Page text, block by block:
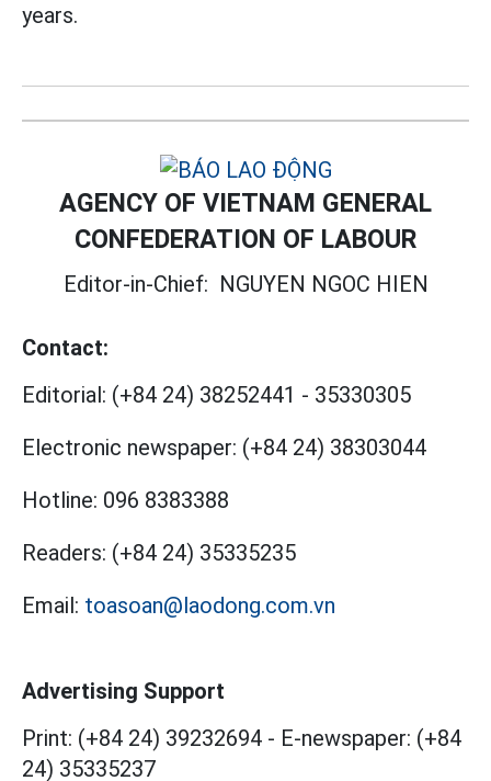
years.
AGENCY OF VIETNAM GENERAL
CONFEDERATION OF LABOUR
Editor-in-Chief: NGUYEN NGOC HIEN
Contact:
Editorial: (+84 24) 38252441 - 35330305
Electronic newspaper: (+84 24) 38303044
Hotline: 096 8383388
Readers: (+84 24) 35335235
Email: toasoan@laodong.com.vn
Advertising Support
Print: (+84 24) 39232694 - E-newspaper: (+84
24) 35335237